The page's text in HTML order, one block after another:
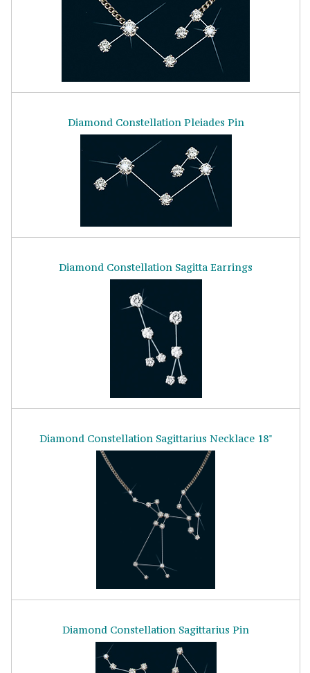
Diamond Constellation Pleiades Pin
Diamond Constellation Sagitta Earrings
Diamond Constellation Sagittarius Necklace 18"
Diamond Constellation Sagittarius Pin